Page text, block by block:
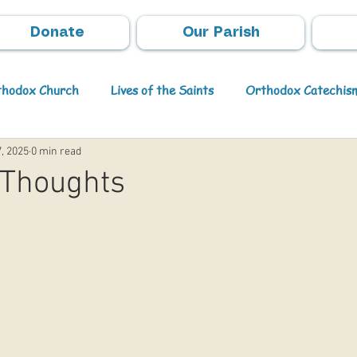
Donate Our Parish
Church Lives of the Saints Orthodox
Video Orthodox Theology
2025 0 min read